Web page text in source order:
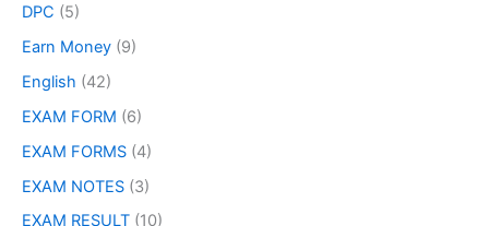
DPC (5)
Earn Money (9)
English (42)
EXAM FORM (6)
EXAM FORMS (4)
EXAM NOTES (3)
EXAM RESULT (10)